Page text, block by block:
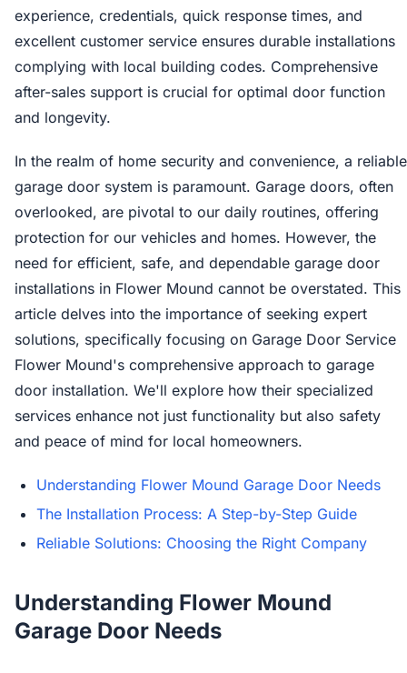
experience, credentials, quick response times, and
excellent customer service ensures durable installations
complying with local building codes. Comprehensive
after-sales support is crucial for optimal door function
and longevity.
In the realm of home security and convenience, a reliable
garage door system is paramount. Garage doors, often
overlooked, are pivotal to our daily routines, offering
protection for our vehicles and homes. However, the
need for efficient, safe, and dependable garage door
installations in Flower Mound cannot be overstated. This
article delves into the importance of seeking expert
solutions, specifically focusing on Garage Door Service
Flower Mound's comprehensive approach to garage
door installation. We'll explore how their specialized
services enhance not just functionality but also safety
and peace of mind for local homeowners.
Understanding Flower Mound Garage Door Needs
The Installation Process: A Step-by-Step Guide
Reliable Solutions: Choosing the Right Company
Understanding Flower Mound
Garage Door Needs